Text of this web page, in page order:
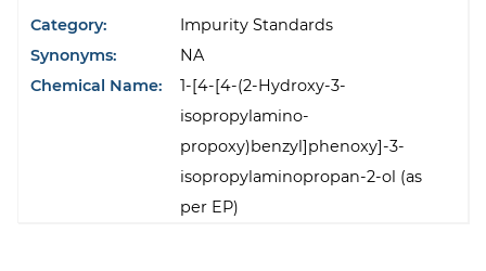
Category:
Impurity Standards
Synonyms:
NA
Chemical Name:
1-[4-[4-(2-Hydroxy-3-
isopropylamino-
propoxy)benzyl]phenoxy]-3-
isopropylaminopropan-2-ol (as
per EP)